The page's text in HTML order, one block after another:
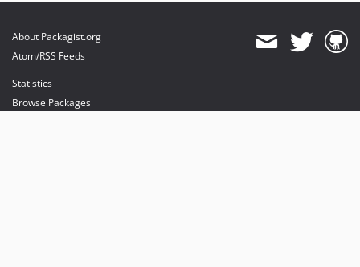
About Packagist.org
Atom/RSS Feeds
Statistics
Browse Packages